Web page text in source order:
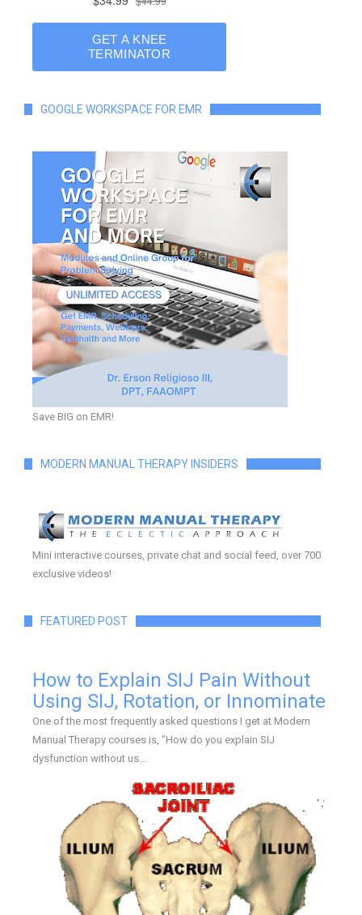
GOOGLE WORKSPACE FOR EMR
Save BIG on EMR!
MODERN MANUAL THERAPY INSIDERS
Mini interactive courses, private chat and social feed, over 700
exclusive videos!
FEATURED POST
How to Explain SIJ Pain Without
Using SIJ, Rotation, or Innominate
One of the most frequently asked questions I get at Modern
Manual Therapy courses is, "How do you explain SIJ
dysfunction without us...